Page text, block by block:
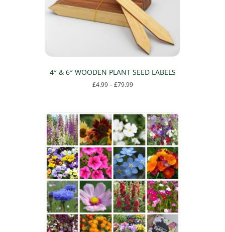
4″ & 6″ WOODEN PLANT SEED LABELS
£4.99 – £79.99Price
£79.99
has
multiple
variants.
The
options
may
be
chosen
on
the
product
page